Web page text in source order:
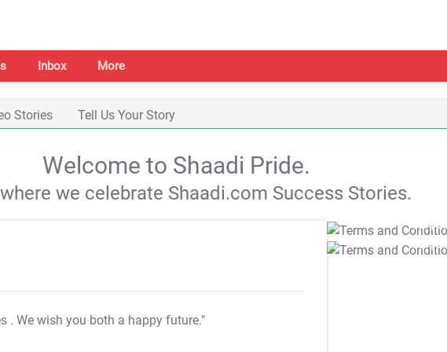
Inbox More
Stories Tell Us Your Story
Welcome to Shaadi Pride.
we celebrate Shaadi.com Success Stories.
. We wish you both a happy future."
T&C Apply
T&C Apply